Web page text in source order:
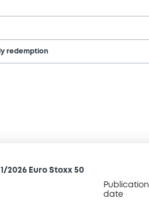
redemption
2026 Euro Stoxx 50
Publication
date